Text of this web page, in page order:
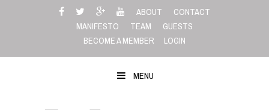
ABOUT
CONTACT
MANIFESTO
TEAM
GUESTS
BECOME A MEMBER
LOGIN
MENU